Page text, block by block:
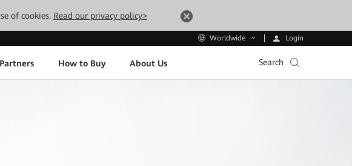
of cookies. Read our privacy policy>
Worldwide Login
Partners How to Buy About Us Search